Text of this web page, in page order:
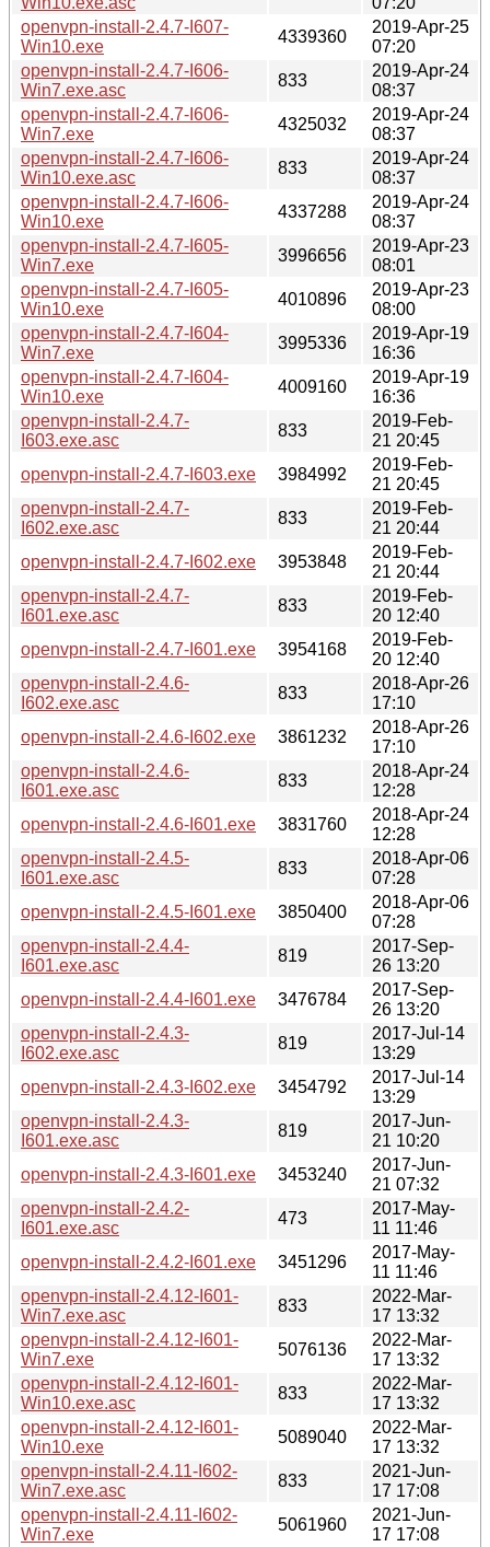
openvpn-install-2.4.7-I607-
Win10.exe
4339360
2019-Apr-25
07:20
openvpn-install-2.4.7-I606-
Win7.exe.asc
833
2019-Apr-24
08:37
openvpn-install-2.4.7-I606-
Win7.exe
4325032
2019-Apr-24
08:37
openvpn-install-2.4.7-I606-
Win10.exe.asc
833
2019-Apr-24
08:37
openvpn-install-2.4.7-I606-
Win10.exe
4337288
2019-Apr-24
08:37
openvpn-install-2.4.7-I605-
Win7.exe
3996656
2019-Apr-23
08:01
openvpn-install-2.4.7-I605-
Win10.exe
4010896
2019-Apr-23
08:00
openvpn-install-2.4.7-I604-
Win7.exe
3995336
2019-Apr-19
16:36
openvpn-install-2.4.7-I604-
Win10.exe
4009160
2019-Apr-19
16:36
openvpn-install-2.4.7-
I603.exe.asc
833
2019-Feb-
21 20:45
openvpn-install-2.4.7-I603.exe
3984992
2019-Feb-
21 20:45
openvpn-install-2.4.7-
I602.exe.asc
833
2019-Feb-
21 20:44
openvpn-install-2.4.7-I602.exe
3953848
2019-Feb-
21 20:44
openvpn-install-2.4.7-
I601.exe.asc
833
2019-Feb-
20 12:40
openvpn-install-2.4.7-I601.exe
3954168
2019-Feb-
20 12:40
openvpn-install-2.4.6-
I602.exe.asc
833
2018-Apr-26
17:10
openvpn-install-2.4.6-I602.exe
3861232
2018-Apr-26
17:10
openvpn-install-2.4.6-
I601.exe.asc
833
2018-Apr-24
12:28
openvpn-install-2.4.6-I601.exe
3831760
2018-Apr-24
12:28
openvpn-install-2.4.5-
I601.exe.asc
833
2018-Apr-06
07:28
openvpn-install-2.4.5-I601.exe
3850400
2018-Apr-06
07:28
openvpn-install-2.4.4-
I601.exe.asc
819
2017-Sep-
26 13:20
openvpn-install-2.4.4-I601.exe
3476784
2017-Sep-
26 13:20
openvpn-install-2.4.3-
I602.exe.asc
819
2017-Jul-14
13:29
openvpn-install-2.4.3-I602.exe
3454792
2017-Jul-14
13:29
openvpn-install-2.4.3-
I601.exe.asc
819
2017-Jun-
21 10:20
openvpn-install-2.4.3-I601.exe
3453240
2017-Jun-
21 07:32
openvpn-install-2.4.2-
I601.exe.asc
473
2017-May-
11 11:46
openvpn-install-2.4.2-I601.exe
3451296
2017-May-
11 11:46
openvpn-install-2.4.12-I601-
Win7.exe.asc
833
2022-Mar-
17 13:32
openvpn-install-2.4.12-I601-
Win7.exe
5076136
2022-Mar-
17 13:32
openvpn-install-2.4.12-I601-
Win10.exe.asc
833
2022-Mar-
17 13:32
openvpn-install-2.4.12-I601-
Win10.exe
5089040
2022-Mar-
17 13:32
openvpn-install-2.4.11-I602-
Win7.exe.asc
833
2021-Jun-
17 17:08
openvpn-install-2.4.11-I602-
Win7.exe
5061960
2021-Jun-
17 17:08